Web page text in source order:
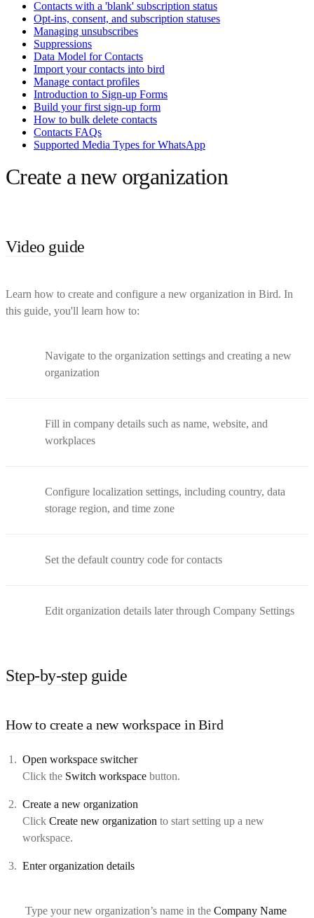
Contacts with a 'blank' subscription status
Opt-ins, consent, and subscription statuses
Managing unsubscribes
Suppressions
Data Model for Contacts
Import your contacts into bird
Manage contact profiles
Introduction to Sign-up Forms
Build your first sign-up form
How to bulk delete contacts
Contacts FAQs
Supported Media Types for WhatsApp
Create a new organization
Video guide
Learn how to create and configure a new organization in Bird. In
this guide, you'll learn how to:
Navigate to the organization settings and creating a new
organization
Fill in company details such as name, website, and
workplaces
Configure localization settings, including country, data
storage region, and time zone
Set the default country code for contacts
Edit organization details later through Company Settings
Step-by-step guide
How to create a new workspace in Bird
Open workspace switcher
Click the Switch workspace button.
Create a new organization
Click Create new organization to start setting up a new
workspace.
Enter organization details
Type your new organization’s name in the Company Name